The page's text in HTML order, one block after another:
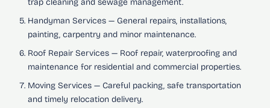
trap cleaning and sewage management.
Handyman Services— General repairs, installations,
painting, carpentry and minor maintenance.
Roof Repair Services— Roof repair, waterproofing and
maintenance for residential and commercial properties.
Moving Services— Careful packing, safe transportation
and timely relocation delivery.